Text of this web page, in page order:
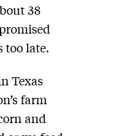
38
too late.
Texas
farm
and